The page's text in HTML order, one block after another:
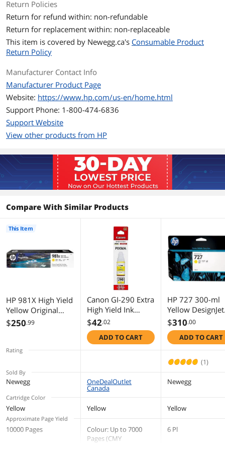
Approximate Page
Environmental
Operating Humidity
Storage Humidity 0 to 100% RH
Operating
Temperature
41 to 95 degree Fahrenheit
Storage Temperature
Features
HP 981X High Yield Yellow Original
PageWide Cartridge, L0R11A
First Listed on Newegg July 13, 2016
Return Policies
Return for refund within: non-refundable
Return for replacement within: non-replaceable
This item is covered by Newegg.ca's Consumable Product
Return Policy
Manufacturer Contact Info
Manufacturer Product Page
Website: https://www.hp.com/us-en/home.html
Support Phone: 1-800-474-6836
Support Website
View other products from HP
Compare With Similar Products
HP 981X High Yield
Yellow Original
PageWide
$250.99
This Item
Canon GI-290 Extra
High Yield Ink
Cartridge - Yellow
$42.02
ADD TO CART
HP 727 300-ml
Yellow DesignJet
Ink Cartridge,
F9J78A
$310.00
ADD TO CART
Rating
(1)
Sold By
Newegg OneDealOutlet
Canada
Newegg
Cartridge Color
Yellow Yellow Yellow
Approximate Page Yield
10000 Pages
Colour: Up to 7000
Pages (CMY
6 Pl